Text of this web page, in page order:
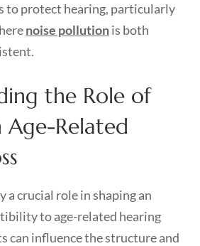
to protect hearing, particularly
noise pollutionis both
the Role of
Age-Related
a crucial role in shaping an
to age-related hearing
can influence the structure and